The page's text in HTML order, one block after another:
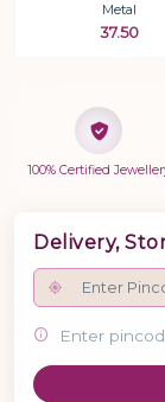
Metal
37.50
100% Certified
Delivery,
Enter